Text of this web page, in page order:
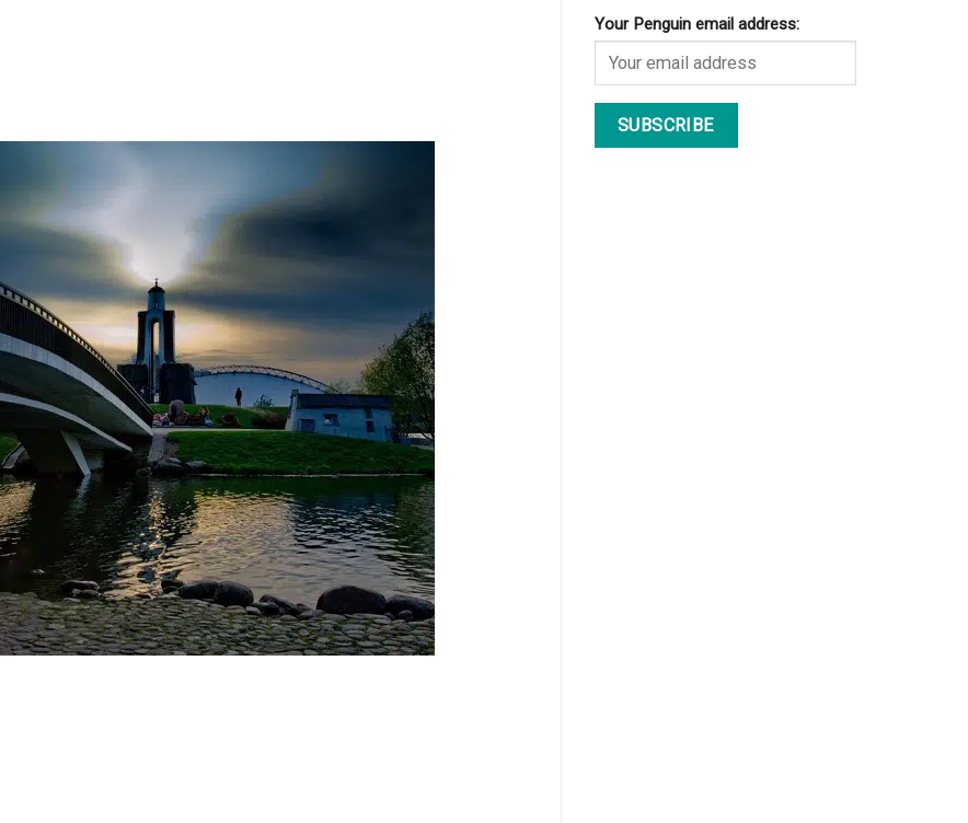
Your Penguin email address: